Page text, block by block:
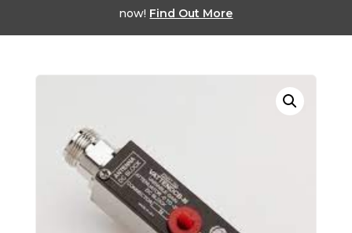
now! Find Out More